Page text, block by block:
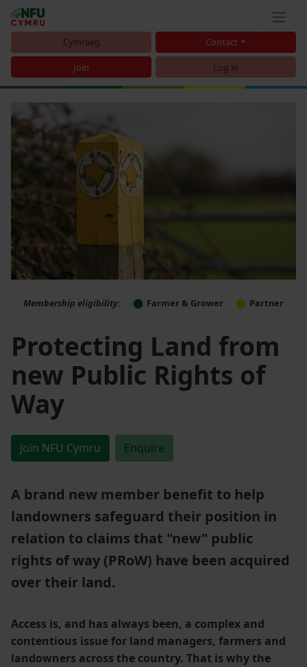
Cymraeg Contact
Join Log in
Membership eligibility: Farmer & Grower Partner
Protecting Land from
new Public Rights of
Way
Join NFU Cymru Enquire
A brand new member benefit to help
landowners safeguard their position in
relation to claims that "new" public
rights of way (PRoW) have been acquired
over their land.
Access is, and has always been, a complex and
contentious issue for land managers, farmers and
landowners across the country. That is why the